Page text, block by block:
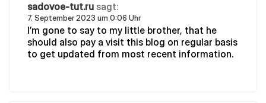
sadovoe-tut.ru sagt:
7. September 2023 um 0:06 Uhr
I’m gone to say to my little brother, that he
should also pay a visit this blog on regular basis
to get updated from most recent information.